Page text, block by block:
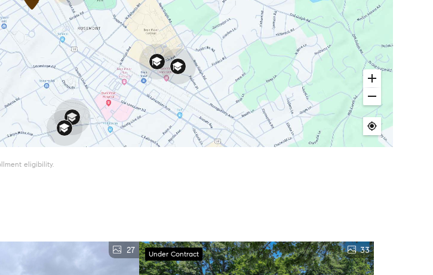
eligibility.
27 Under Contract 33